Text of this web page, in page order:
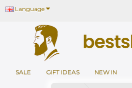
Language
SALE GIFT IDEAS NEW IN